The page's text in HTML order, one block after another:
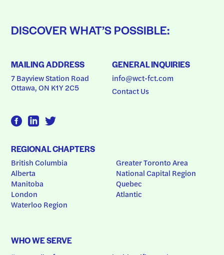
DISCOVER WHAT’S POSSIBLE:
MAILING ADDRESS
7 Bayview Station Road
Ottawa, ON K1Y 2C5
GENERAL INQUIRIES
info@wct-fct.com
Contact Us
REGIONAL CHAPTERS
British Columbia
Alberta
Manitoba
London
Waterloo Region
Greater Toronto Area
National Capital Region
Quebec
Atlantic
WHO WE SERVE